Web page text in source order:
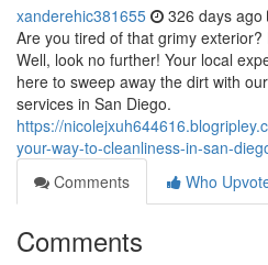
xanderehic381655 326 days ago
Are you tired of that grimy
Well, look no further! Your local
here to sweep away the dirt with
services in San Diego.
https://
your-way-to-cleanliness-in-san-
Comments
Who
Comments